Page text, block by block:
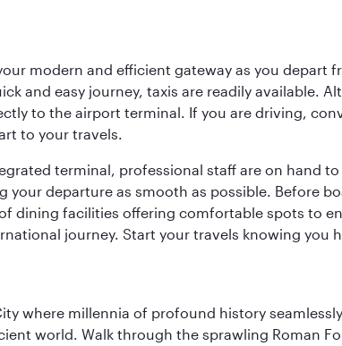
modern and efficient gateway as you
and easy journey, taxis are readily available.
to the airport terminal. If you are driving,
to your travels.
terminal, professional staff are on hand
your departure as smooth as possible. Before
dining facilities offering comfortable spots to
journey. Start your travels knowing you
where millennia of profound history
world. Walk through the sprawling Roman